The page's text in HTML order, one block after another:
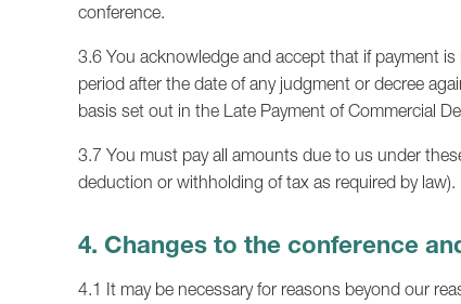
conference.
3.6 You acknowledge and accept that if payment
period after the date of any judgment or decree
basis set out in the Late Payment of Commercial
3.7 You must pay all amounts due to us under
deduction or withholding of tax as required by law).
4. Changes to the conference
4.1 It may be necessary for reasons beyond our